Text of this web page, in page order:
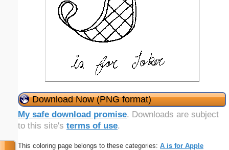
Download Now (PNG format)
My safe download promise. Downloads are subject
to this site's terms of use.
This coloring page belongs to these categories: A is for Apple